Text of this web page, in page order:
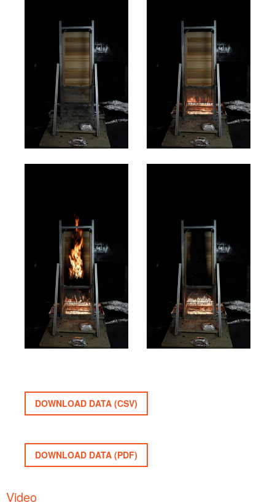
DOWNLOAD DATA (CSV)
DOWNLOAD DATA (PDF)
Video